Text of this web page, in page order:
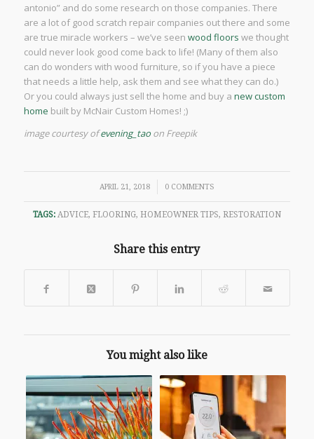
antonio” and do some research on those companies. There
are a lot of good scratch repair companies out there and some
are true miracle workers – we’ve seen wood floors we thought
could never look good come back to life! (Many of them also
can do wonders with wood furniture, so if you have a piece
that needs a little help, ask them and see what they can do.)
Or you could always just sell the home and buy a new custom
home built by McNair Custom Homes! ;)
image courtesy ofevening_taoon Freepik
APRIL 21, 2018
/ 0 COMMENTS
TAGS: ADVICE, FLOORING, HOMEOWNER TIPS, RESTORATION
Share this entry
You might also like